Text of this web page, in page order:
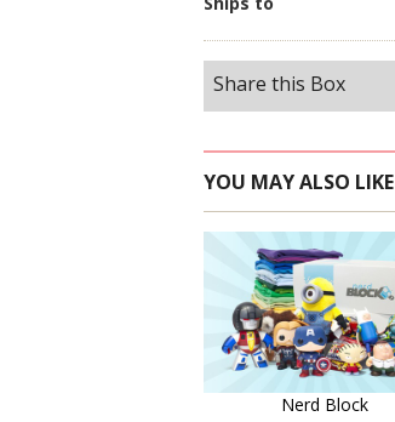
Share this Box
YOU MAY ALSO LIKE
Learn More
Nerd Block